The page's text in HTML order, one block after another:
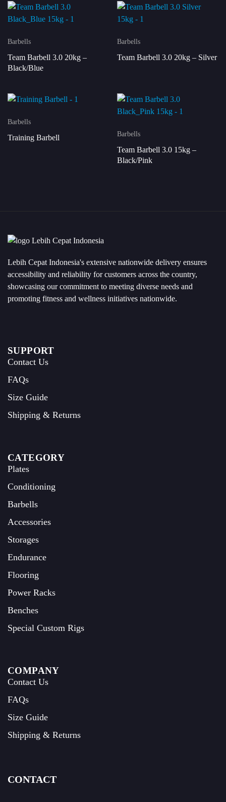
Barbells
Team Barbell 3.0 20kg –
Black/Blue
Barbells
Team Barbell 3.0 20kg – Silver
Barbells
Training Barbell Barbells
Team Barbell 3.0 15kg –
Black/Pink
Lebih Cepat Indonesia's extensive nationwide delivery ensures
accessibility and reliability for customers across the country,
showcasing our commitment to meeting diverse needs and
promoting fitness and wellness initiatives nationwide.
SUPPORT
Contact Us
FAQs
Size Guide
Shipping & Returns
CATEGORY
Plates
Conditioning
Barbells
Accessories
Storages
Endurance
Flooring
Power Racks
Benches
Special Custom Rigs
COMPANY
Contact Us
FAQs
Size Guide
Shipping & Returns
CONTACT